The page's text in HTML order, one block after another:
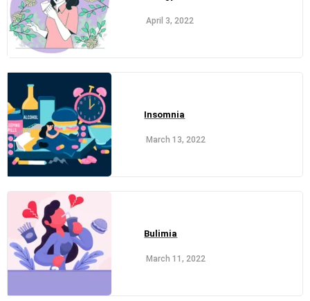
April 3, 2022
Insomnia
March 13, 2022
Bulimia
March 11, 2022